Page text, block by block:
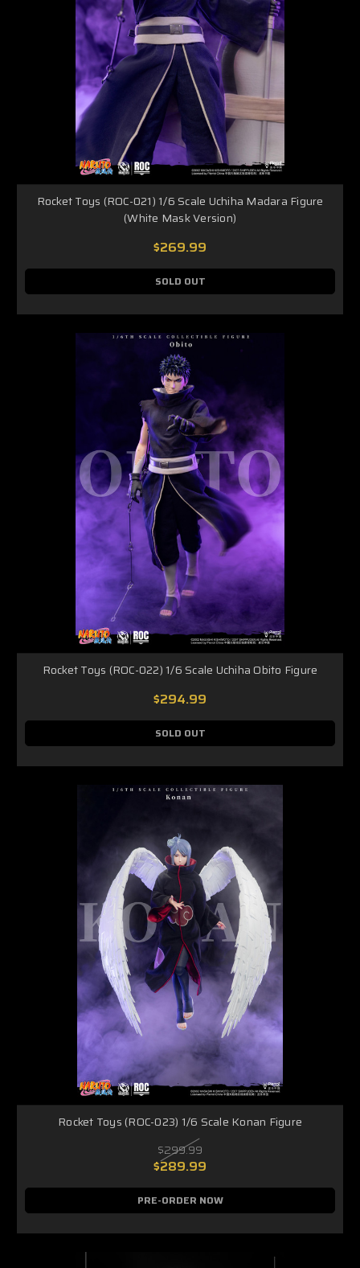
Rocket Toys (ROC-021) 1/6 Scale Uchiha Madara Figure
(White Mask Version)
$269.99
SOLD OUT
Rocket Toys (ROC-022) 1/6 Scale Uchiha Obito Figure
$294.99
SOLD OUT
Rocket Toys (ROC-023) 1/6 Scale Konan Figure
$299.99
$289.99
PRE-ORDER NOW